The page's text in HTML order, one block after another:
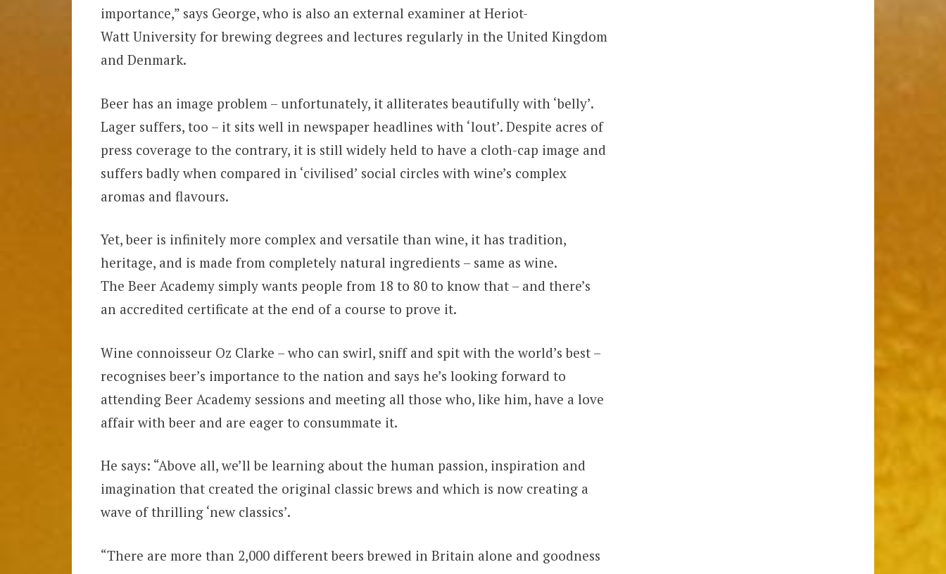
importance,” says George, who is also an external examiner at Heriot-
Watt University for brewing degrees and lectures regularly in the United Kingdom
and Denmark.
Beer has an image problem – unfortunately, it alliterates beautifully with ‘belly’.
Lager suffers, too – it sits well in newspaper headlines with ‘lout’. Despite acres of
press coverage to the contrary, it is still widely held to have a cloth-cap image and
suffers badly when compared in ‘civilised’ social circles with wine’s complex
aromas and flavours.
Yet, beer is infinitely more complex and versatile than wine, it has tradition,
heritage, and is made from completely natural ingredients – same as wine.
The Beer Academy simply wants people from 18 to 80 to know that – and there’s
an accredited certificate at the end of a course to prove it.
Wine connoisseur Oz Clarke – who can swirl, sniff and spit with the world’s best –
recognises beer’s importance to the nation and says he’s looking forward to
attending Beer Academy sessions and meeting all those who, like him, have a love
affair with beer and are eager to consummate it.
He says: “Above all, we’ll be learning about the human passion, inspiration and
imagination that created the original classic brews and which is now creating a
wave of thrilling ‘new classics’.
“There are more than 2,000 different beers brewed in Britain alone and goodness